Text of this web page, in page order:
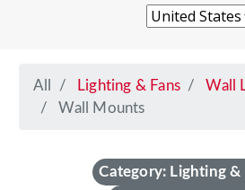
All Lighting & Fans
Wall
Wall Mounts
Category: Lighting &